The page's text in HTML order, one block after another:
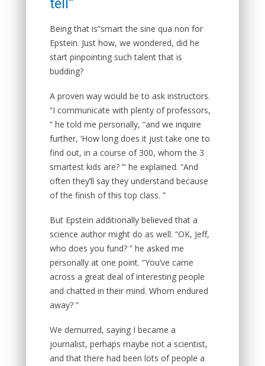
tell”
Being that is“smart the sine qua non for
Epstein. Just how, we wondered, did he
start pinpointing such talent that is
budding?
A proven way would be to ask instructors.
“I communicate with plenty of professors,
” he told me personally, “and we inquire
further, ‘How long does it just take one to
find out, in a course of 300, whom the 3
smartest kids are? ’” he explained. “And
often they’ll say they understand because
of the finish of this top class. ”
But Epstein additionally believed that a
science author might do as well. “OK, Jeff,
who does you fund? ” he asked me
personally at one point. “You’ve came
across a great deal of interesting people
and chatted in their mind. Whom endured
away? ”
We demurred, saying I became a
journalist, perhaps maybe not a scientist,
and that there had been lots of people a